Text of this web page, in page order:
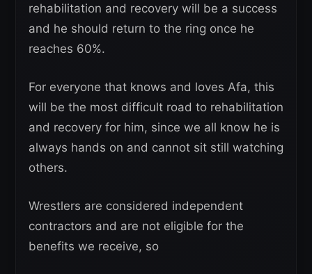
rehabilitation and recovery will be a success
and he should return to the ring once he
reaches 60%.
For everyone that knows and loves Afa, this
will be the most difficult road to rehabilitation
and recovery for him, since we all know he is
always hands on and cannot sit still watching
others.
Wrestlers are considered independent
contractors and are not eligible for the
benefits we receive, so